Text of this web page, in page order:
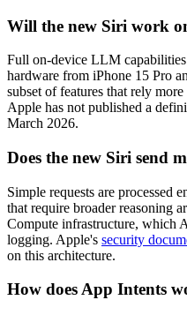
Will the new Siri work
Full on-device LLM
hardware from iPhone 15 Pro
subset of features that rely
Apple has not published a
March 2026.
Does the new Siri send
Simple requests are processed
that require broader reasoning
Compute infrastructure, which
logging. Apple's security
on this architecture.
How does App Intents